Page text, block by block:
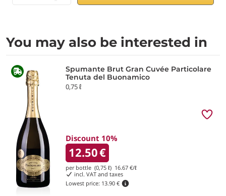
You may also be interested in
Spumante Brut Gran Cuvée Particolare
Tenuta del Buonamico
0,75 ℓ
Discount 10%
12.50€
per bottle (0,75 ℓ) 16.67 €/ℓ
incl. VAT and taxes
Lowest price: 13.90 €